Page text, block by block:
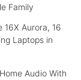
Family
16X Aurora, 16
Laptops in
Audio With